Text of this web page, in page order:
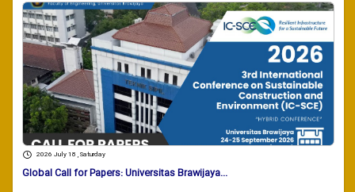
2026 July 18 , Saturday
Global Call for Papers: Universitas Brawijaya...